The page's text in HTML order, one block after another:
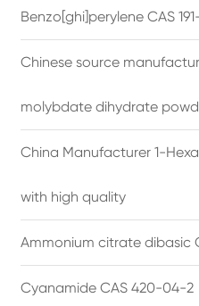
Benzo[ghi]perylene CAS
Chinese source
molybdate dihydrate
China Manufacturer 1-
with high quality
Ammonium citrate dibasic
Cyanamide CAS 420-04-2